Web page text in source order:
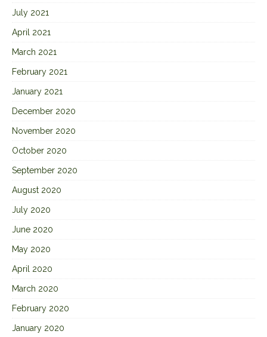
July 2021
April 2021
March 2021
February 2021
January 2021
December 2020
November 2020
October 2020
September 2020
August 2020
July 2020
June 2020
May 2020
April 2020
March 2020
February 2020
January 2020